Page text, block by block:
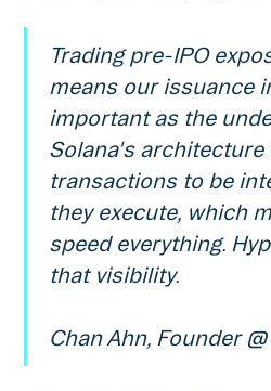
Trading pre-IPO
means our issuance
important as the
Solana's architecture
transactions to be
they execute, which
speed everything.
that visibility.
Chan Ahn, Founder